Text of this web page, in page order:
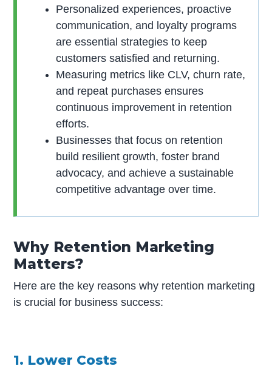
Personalized experiences, proactive
communication, and loyalty programs
are essential strategies to keep
customers satisfied and returning.
Measuring metrics like CLV, churn rate,
and repeat purchases ensures
continuous improvement in retention
efforts.
Businesses that focus on retention
build resilient growth, foster brand
advocacy, and achieve a sustainable
competitive advantage over time.
Why Retention Marketing
Matters?
Here are the key reasons why retention marketing
is crucial for business success:
1. Lower Costs